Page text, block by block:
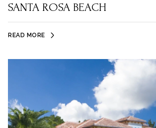
SANTA ROSA BEACH
READ MORE